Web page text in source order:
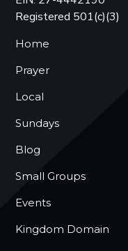
Registered 501(c)(3)
Home
Prayer
Local
Sundays
Blog
Small Groups
Events
Kingdom Domain